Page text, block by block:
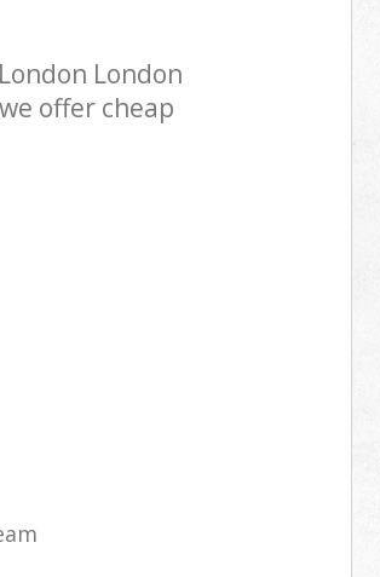
London
offer cheap